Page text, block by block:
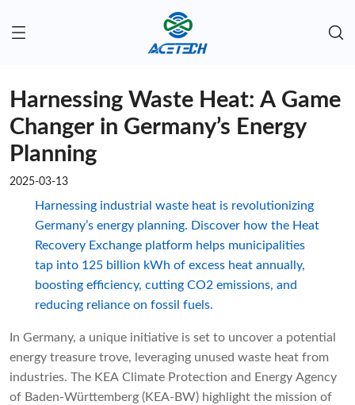
Harnessing Waste Heat: A Game
Changer in Germany’s Energy
Planning
2025-03-13
Harnessing industrial waste heat is revolutionizing
Germany’s energy planning. Discover how the Heat
Recovery Exchange platform helps municipalities
tap into 125 billion kWh of excess heat annually,
boosting efficiency, cutting CO2 emissions, and
reducing reliance on fossil fuels.
In Germany, a unique initiative is set to uncover a potential
energy treasure trove, leveraging unused waste heat from
industries. The KEA Climate Protection and Energy Agency
of Baden-Württemberg (KEA-BW) highlight the mission of